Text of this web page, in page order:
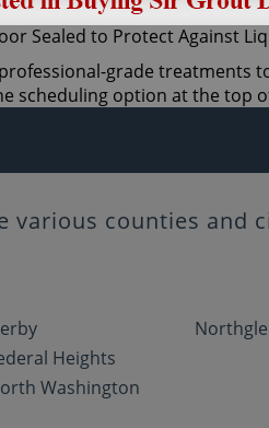
grade
scheduling option at the top
various counties and
Heights
Washington